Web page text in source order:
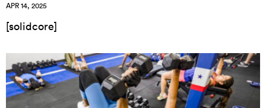
APR 14, 2025
[solidcore]